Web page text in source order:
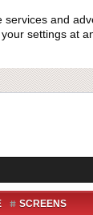
and
settings at
SCREENS